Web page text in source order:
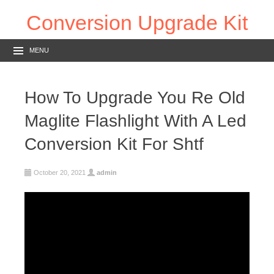
Conversion Upgrade Kit
MENU
How To Upgrade You Re Old
Maglite Flashlight With A Led
Conversion Kit For Shtf
October 20, 2021 admin